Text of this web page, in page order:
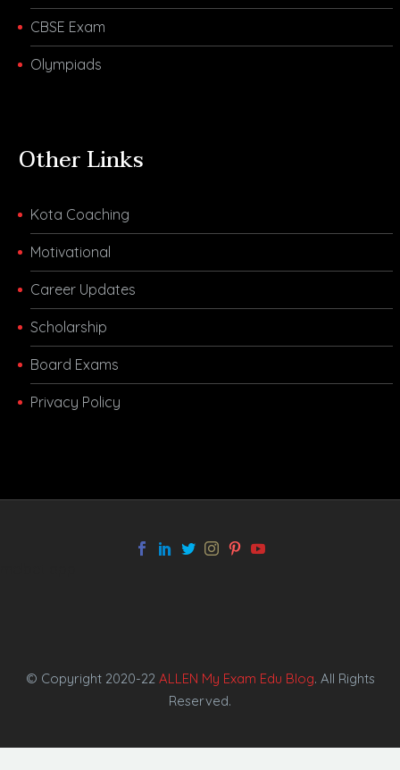
CBSE Exam
Olympiads
Other Links
Kota Coaching
Motivational
Career Updates
Scholarship
Board Exams
Privacy Policy
© Copyright 2020-22 ALLEN My Exam Edu Blog. All Rights
Reserved.